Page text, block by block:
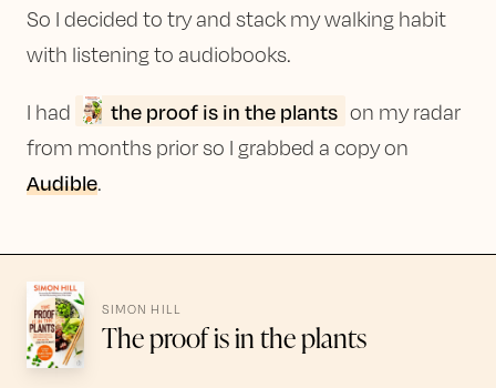
So I decided to try and stack my walking habit
with listening to audiobooks.
I had the proof is in the plants on my radar
from months prior so I grabbed a copy on
Audible.
SIMON HILL
The proof is in the plants